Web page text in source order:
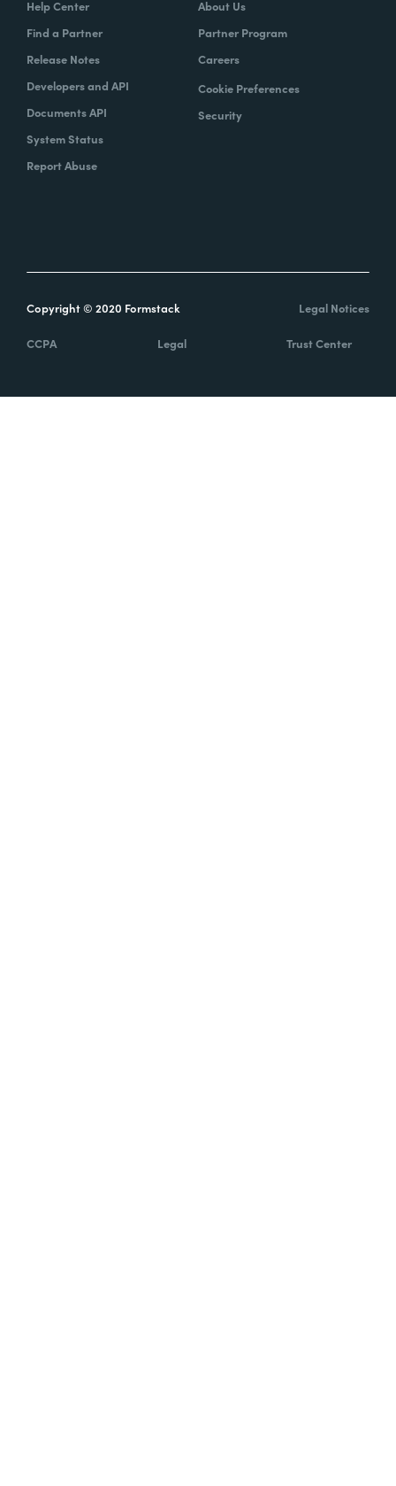
Help Center
Find a Partner
Release Notes
Developers and API
Documents API
System Status
Report Abuse
About Us
Partner Program
Careers
Cookie Preferences
Security
Copyright © 2020 Formstack Legal Notices
CCPA Legal Trust Center